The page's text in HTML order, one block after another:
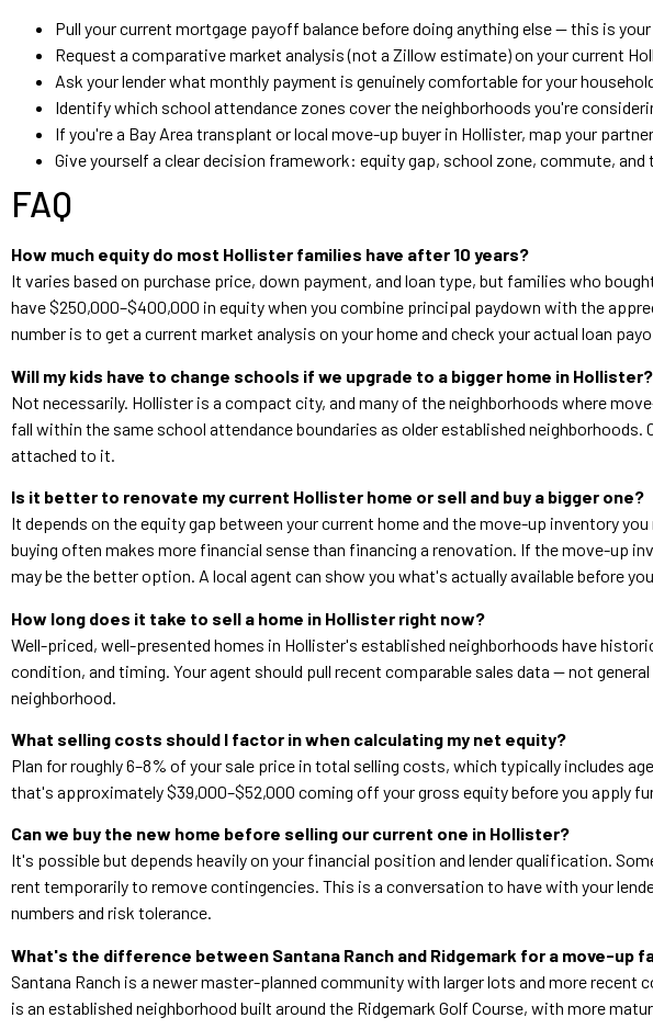
Pull your current mortgage payoff balance before doing anything else — this is
Request a comparative market analysis (not a Zillow estimate) on your current
Ask your lender what monthly payment is genuinely comfortable for your
Identify which school attendance zones cover the neighborhoods you're
If you're a Bay Area transplant or local move-up buyer in Hollister, map your
Give yourself a clear decision framework: equity gap, school zone, commute,
FAQ
How much equity do most Hollister families have after 10 years?
It varies based on purchase price, down payment, and loan type, but families who
have $250,000–$400,000 in equity when you combine principal paydown with the
number is to get a current market analysis on your home and check your actual loan
Will my kids have to change schools if we upgrade to a bigger home in Hollister?
Not necessarily. Hollister is a compact city, and many of the neighborhoods where
fall within the same school attendance boundaries as older established
attached to it.
Is it better to renovate my current Hollister home or sell and buy a bigger one?
It depends on the equity gap between your current home and the move-up inventory
buying often makes more financial sense than financing a renovation. If the move-up
may be the better option. A local agent can show you what's actually available before
How long does it take to sell a home in Hollister right now?
Well-priced, well-presented homes in Hollister's established neighborhoods have
condition, and timing. Your agent should pull recent comparable sales data — not
neighborhood.
What selling costs should I factor in when calculating my net equity?
Plan for roughly 6–8% of your sale price in total selling costs, which typically includes
that's approximately $39,000–$52,000 coming off your gross equity before you apply
Can we buy the new home before selling our current one in Hollister?
It's possible but depends heavily on your financial position and lender qualification.
rent temporarily to remove contingencies. This is a conversation to have with your
numbers and risk tolerance.
What's the difference between Santana Ranch and Ridgemark for a move-up
Santana Ranch is a newer master-planned community with larger lots and more
is an established neighborhood built around the Ridgemark Golf Course, with more